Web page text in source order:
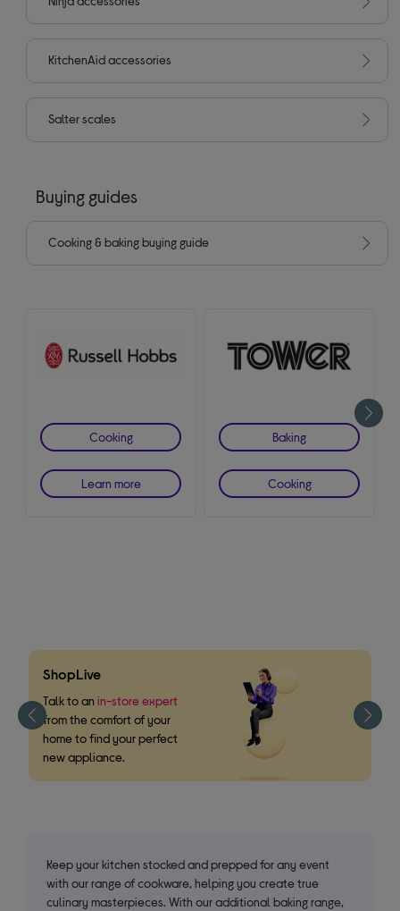
KitchenAid accessories
Salter scales
Buying guides
Cooking & baking buying guide
Cooking
Learn more
Baking
Cooking
ShopLive
Talk to anin-store expert
from the comfort of your
home to find your perfect
new appliance.
Keep your kitchen stocked and prepped for any event
with our range of cookware, helping you create true
culinary masterpieces. With our additional baking range,